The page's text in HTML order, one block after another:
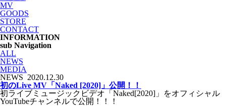
MV
GOODS
STORE
CONTACT
INFORMATION
sub Navigation
ALL
NEWS
MEDIA
NEWS 2020.12.30
初のLive MV「Naked [2020]」公開！！
初ライブミュージックビデオ「Naked[2020]」をオフィシャル
YouTubeチャンネルで公開！！！